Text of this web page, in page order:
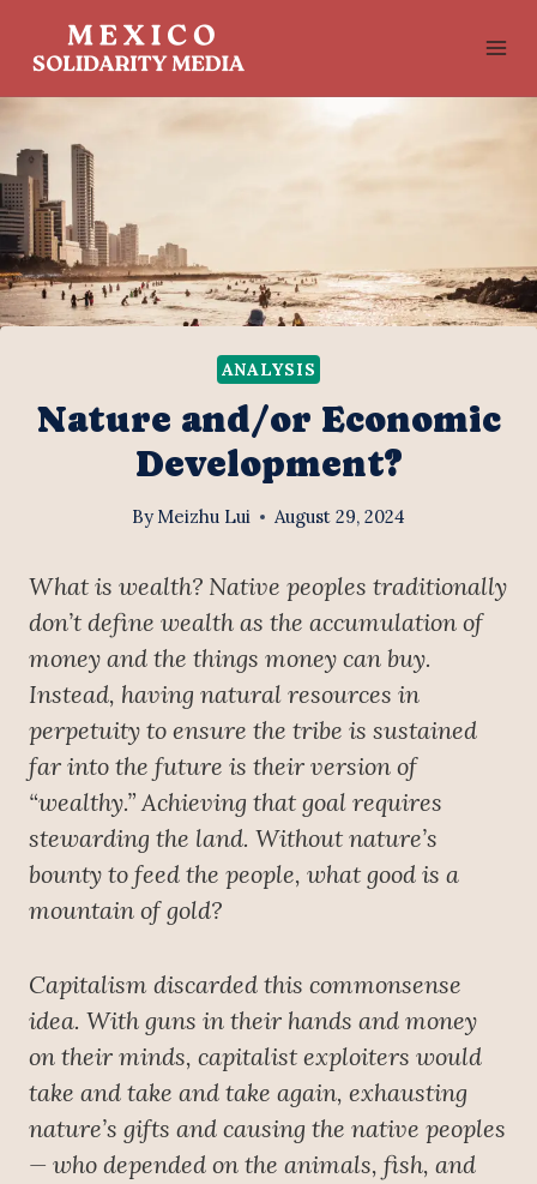
ANALYSIS
Nature and/or Economic
Development?
By Meizhu Lui August 29, 2024
What is wealth? Native peoples traditionally
don’t define wealth as the accumulation of
money and the things money can buy.
Instead, having natural resources in
perpetuity to ensure the tribe is sustained
far into the future is their version of
“wealthy.” Achieving that goal requires
stewarding the land. Without nature’s
bounty to feed the people, what good is a
mountain of gold?
Capitalism discarded this commonsense
idea. With guns in their hands and money
on their minds, capitalist exploiters would
take and take and take again, exhausting
nature’s gifts and causing the native peoples
— who depended on the animals, fish, and